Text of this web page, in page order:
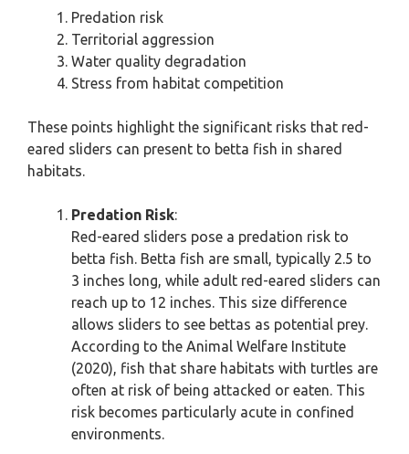
Predation risk
Territorial aggression
Water quality degradation
Stress from habitat competition
These points highlight the significant risks that red-
eared sliders can present to betta fish in shared
habitats.
Predation Risk:
Red-eared sliders pose a predation risk to
betta fish. Betta fish are small, typically 2.5 to
3 inches long, while adult red-eared sliders can
reach up to 12 inches. This size difference
allows sliders to see bettas as potential prey.
According to the Animal Welfare Institute
(2020), fish that share habitats with turtles are
often at risk of being attacked or eaten. This
risk becomes particularly acute in confined
environments.